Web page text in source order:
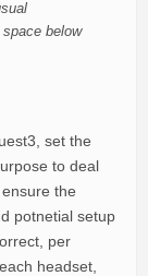
below
set the
to deal
the
potnetial setup
per
headset,